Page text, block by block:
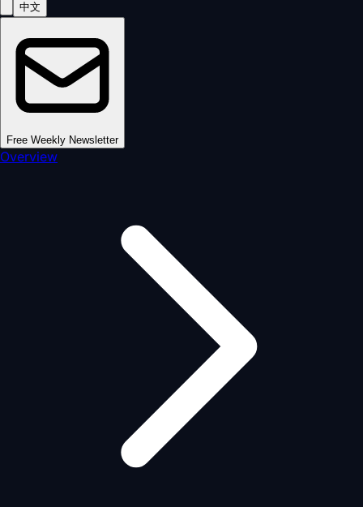
中文
Free Weekly Newsletter
Overview